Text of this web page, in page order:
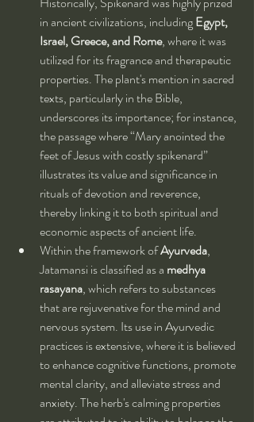
in ancient civilizations, including Egypt,
Israel, Greece, and Rome, where it was
utilized for its fragrance and therapeutic
properties. The plant's mention in sacred
texts, particularly in the Bible,
underscores its importance; for instance,
the passage where “Mary anointed the
feet of Jesus with costly spikenard”
illustrates its value and significance in
rituals of devotion and reverence,
thereby linking it to both spiritual and
economic aspects of ancient life.
Within the framework of Ayurveda,
Jatamansi is classified as a medhya
rasayana, which refers to substances
that are rejuvenative for the mind and
nervous system. Its use in Ayurvedic
practices is extensive, where it is believed
to enhance cognitive functions, promote
mental clarity, and alleviate stress and
anxiety. The herb's calming properties